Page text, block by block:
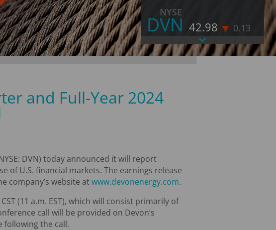
NYSE
DVN 42.98 0.13
As of August 7, 2026 4:00 PM EST
LAST
42.98
% CHANGE
and Full-Year 2024
DVN) today announced it will report
of U.S. financial markets. The earnings release
company’s website atwww.devonenergy.com.
(11 a.m. EST), which will consist primarily of
call will be provided on Devon’s
following the call.